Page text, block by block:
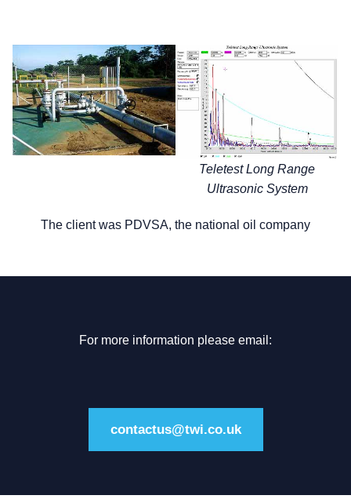
Teletest Long Range
Ultrasonic System
The client was PDVSA, the national oil company
For more information please email:
contactus@twi.co.uk